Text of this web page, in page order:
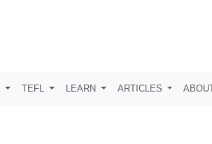
TEFL LEARN ARTICLES